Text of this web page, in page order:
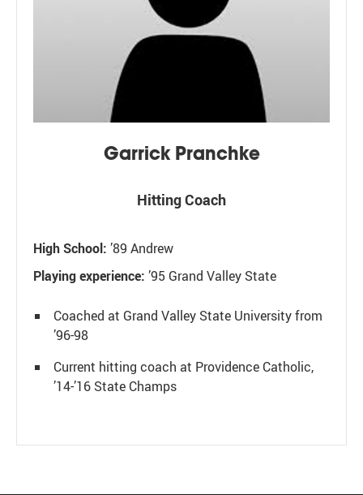
Garrick Pranchke
Hitting Coach
High School: ’89 Andrew
Playing experience: ’95 Grand Valley State
Coached at Grand Valley State University from
’96-98
Current hitting coach at Providence Catholic,
’14-’16 State Champs